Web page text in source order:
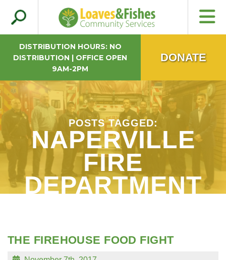
POSTS TAGGED:
NAPERVILLE
FIRE
DEPARTMENT
THE FIREHOUSE FOOD FIGHT
Search
for:
Loaves & Fishes
DISTRIBUTION HOURS: NO
DISTRIBUTION | OFFICE OPEN
9AM-2PM
DONATE